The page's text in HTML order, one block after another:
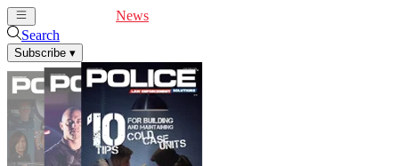
News
Search
Subscribe ▾